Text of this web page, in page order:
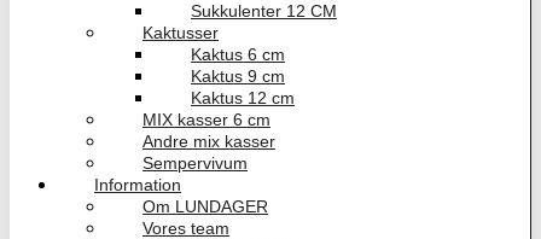
Sukkulenter 12 CM
Kaktusser
Kaktus 6 cm
Kaktus 9 cm
Kaktus 12 cm
MIX kasser 6 cm
Andre mix kasser
Sempervivum
Information
Om LUNDAGER
Vores team